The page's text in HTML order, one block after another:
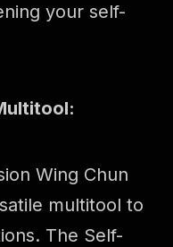
your self-
Wing Chun
multitool to
The Self-